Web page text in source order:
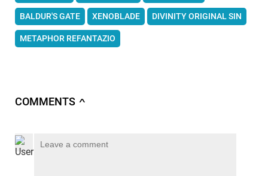
BALDUR'S GATE XENOBLADE DIVINITY ORIGINAL SIN
METAPHOR REFANTAZIO
COMMENTS ∧